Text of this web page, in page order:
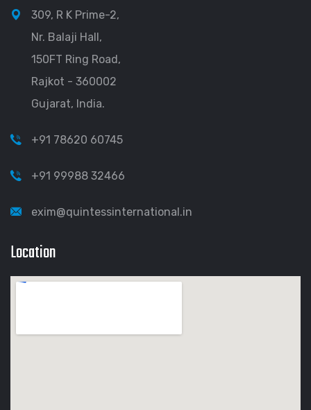
309, R K Prime-2,
Nr. Balaji Hall,
150FT Ring Road,
Rajkot - 360002
Gujarat, India.
+91 78620 60745
+91 99988 32466
exim@quintessinternational.in
Location